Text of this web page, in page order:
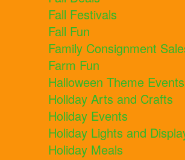
Fall Festivals
Fall Fun
Family Consignment
Farm Fun
Halloween Theme Events
Holiday Arts and Crafts
Holiday Events
Holiday Lights and
Holiday Meals